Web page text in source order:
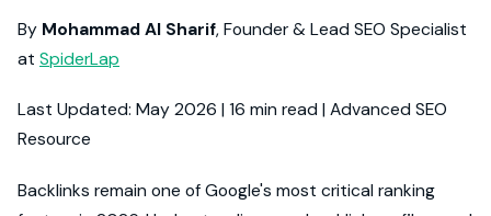
By Mohammad Al Sharif, Founder & Lead SEO Specialist
at SpiderLap
Last Updated: May 2026 | 16 min read | Advanced SEO
Resource
Backlinks remain one of Google's most critical ranking